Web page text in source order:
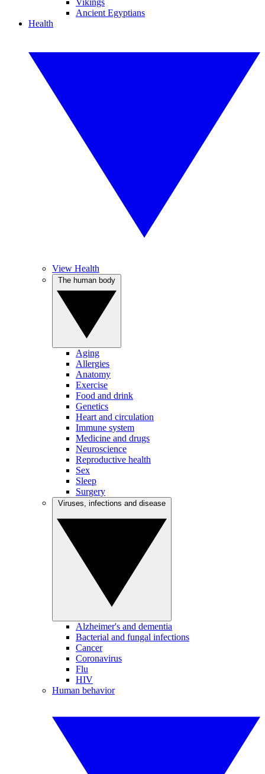
Vikings
Ancient Egyptians
Health
View Health
Aging
Allergies
Anatomy
Exercise
Food and drink
Genetics
Heart and circulation
Immune system
Medicine and drugs
Neuroscience
Reproductive health
Sex
Sleep
Surgery
Alzheimer's and dementia
Bacterial and fungal infections
Cancer
Coronavirus
Flu
HIV
Human behavior